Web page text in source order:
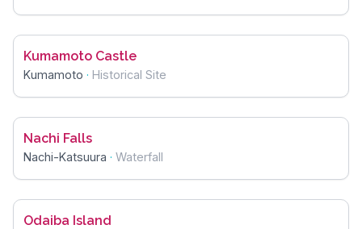
Kumamoto Castle
Kumamoto · Historical Site
Nachi Falls
Nachi-Katsuura · Waterfall
Odaiba Island